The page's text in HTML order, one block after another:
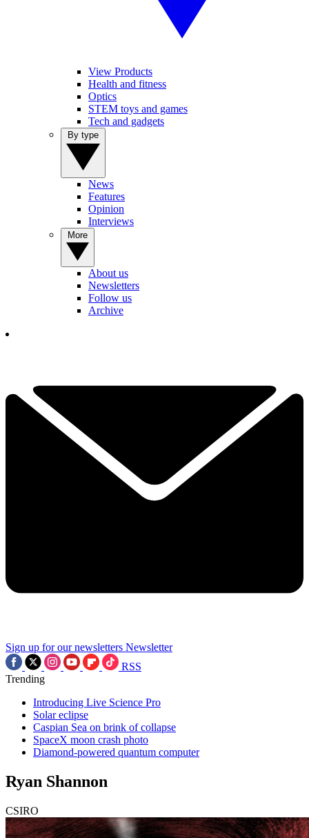
View Products
Health and fitness
Optics
STEM toys and games
Tech and gadgets
News
Features
Opinion
Interviews
About us
Newsletters
Follow us
Archive
Sign up for our newsletters Newsletter
RSS
Trending
Introducing Live Science Pro
Solar eclipse
Caspian Sea on brink of collapse
SpaceX moon crash photo
Diamond-powered quantum computer
Ryan Shannon
CSIRO